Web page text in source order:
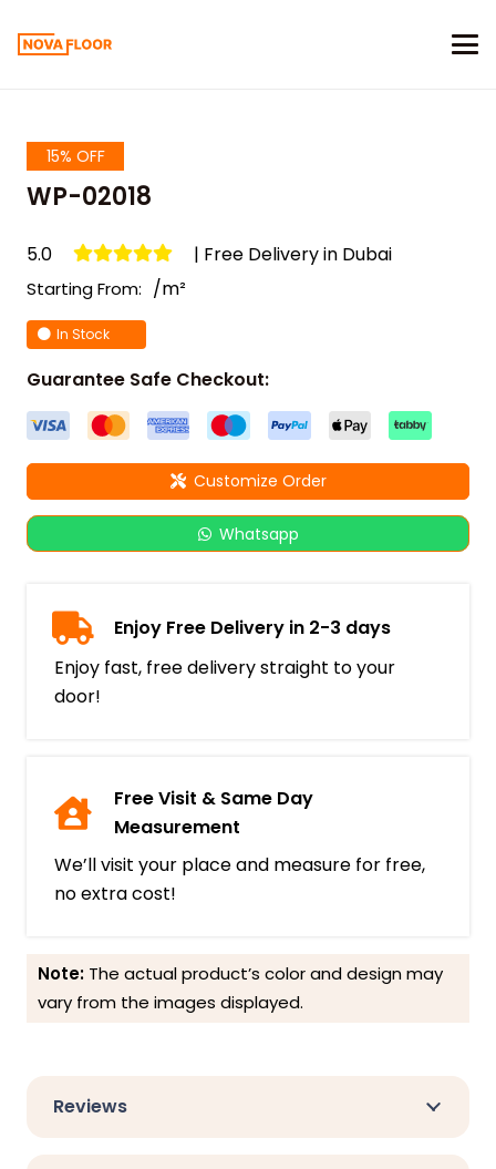
15% OFF
WP-02018
5.0 | Free Delivery in Dubai
Starting From: /m²
In Stock
Guarantee Safe Checkout:
Customize Order
Whatsapp
Enjoy Free Delivery in 2-3 days
Enjoy fast, free delivery straight to your
door!
Free Visit & Same Day
Measurement
We’ll visit your place and measure for free,
no extra cost!
Note: The actual product’s color and design may
vary from the images displayed.
Reviews